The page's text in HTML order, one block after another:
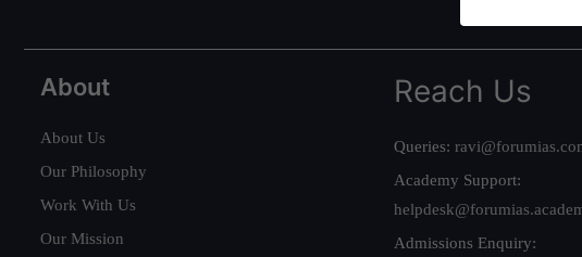
About
About Us
Our Philosophy
Work With Us
Our Mission
Reach Us
Queries:
Academy Support:
Admissions Enquiry: